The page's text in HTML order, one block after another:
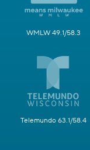
WMLW 49.1/58.3
Telemundo 63.1/58.4